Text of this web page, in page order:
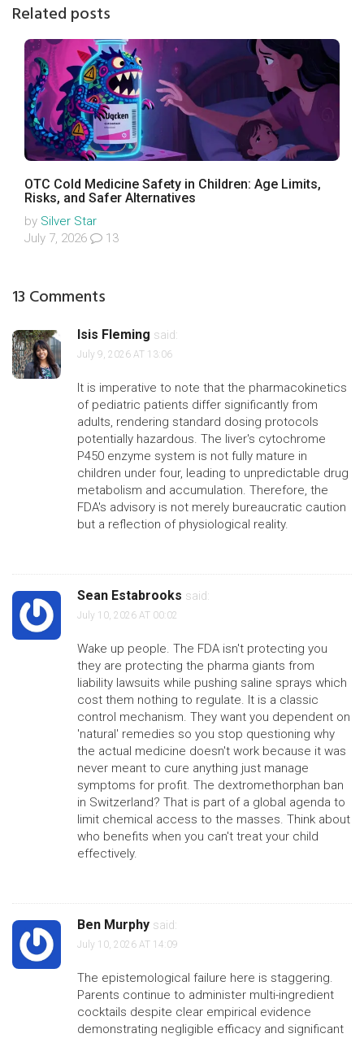
Related posts
OTC Cold Medicine Safety in Children: Age Limits,
Risks, and Safer Alternatives
by Silver Star
July 7, 2026
13
13 Comments
Isis Fleming said:
July 9, 2026 AT 13:06
It is imperative to note that the pharmacokinetics
of pediatric patients differ significantly from
adults, rendering standard dosing protocols
potentially hazardous. The liver's cytochrome
P450 enzyme system is not fully mature in
children under four, leading to unpredictable drug
metabolism and accumulation. Therefore, the
FDA's advisory is not merely bureaucratic caution
but a reflection of physiological reality.
Sean Estabrooks said:
July 10, 2026 AT 00:02
Wake up people. The FDA isn't protecting you
they are protecting the pharma giants from
liability lawsuits while pushing saline sprays which
cost them nothing to regulate. It is a classic
control mechanism. They want you dependent on
'natural' remedies so you stop questioning why
the actual medicine doesn't work because it was
never meant to cure anything just manage
symptoms for profit. The dextromethorphan ban
in Switzerland? That is part of a global agenda to
limit chemical access to the masses. Think about
who benefits when you can't treat your child
effectively.
Ben Murphy said:
July 10, 2026 AT 14:09
The epistemological failure here is staggering.
Parents continue to administer multi-ingredient
cocktails despite clear empirical evidence
demonstrating negligible efficacy and significant